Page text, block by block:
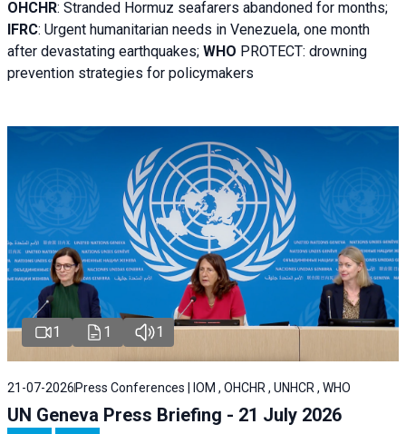
OHCHR: Stranded Hormuz seafarers abandoned for months;
IFRC: Urgent humanitarian needs in Venezuela, one month
after devastating earthquakes; WHO PROTECT: drowning
prevention strategies for policymakers
1 1 1
21-07-2026 Press Conferences | IOM , OHCHR , UNHCR , WHO
UN Geneva Press Briefing - 21 July 2026